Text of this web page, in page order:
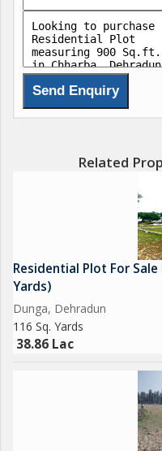
Related
Residential Plot For
Yards)
Dunga, Dehradun
116 Sq. Yards
38.86 Lac